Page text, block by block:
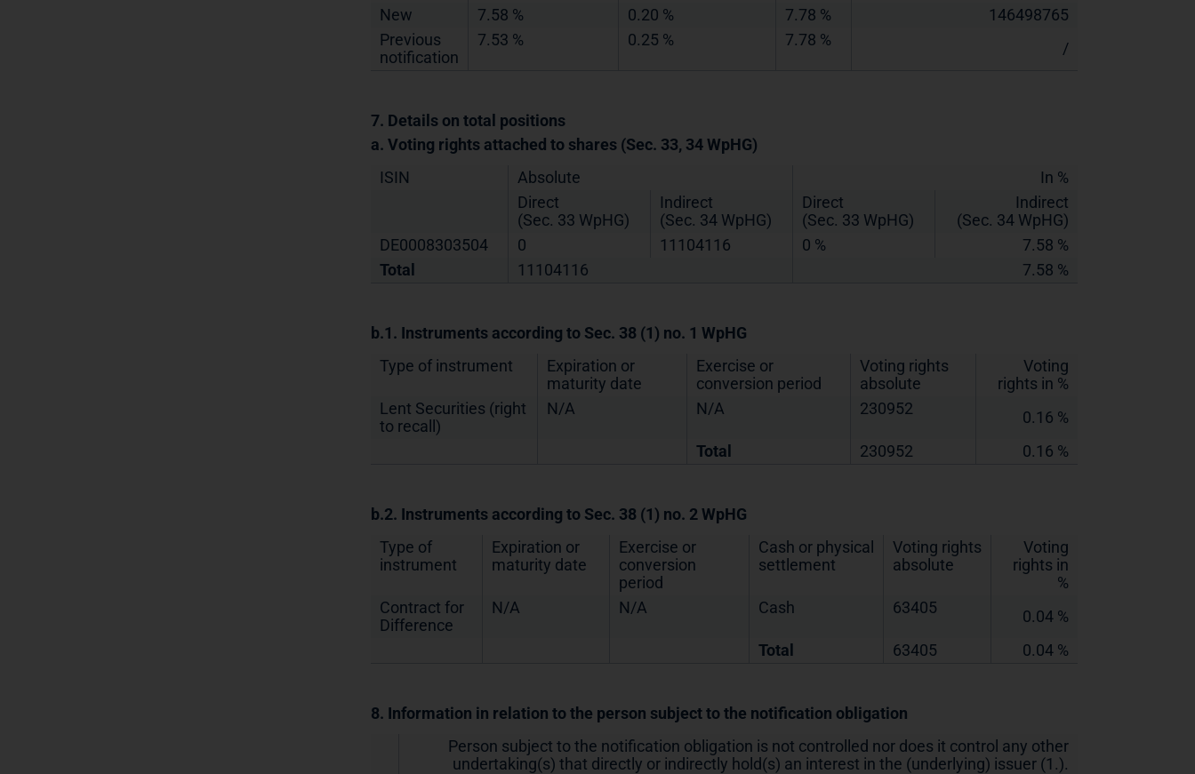
New 7.58 % 0.20 % 7.78 %
146498765
Previous
notification
7.53 % 0.25 % 7.78 % /
7. Details on total positions
a. Voting rights attached to shares (Sec. 33, 34 WpHG)
ISIN
Absolute
In %
Direct
(Sec. 33 WpHG)
Indirect
(Sec. 34 WpHG)
Direct
(Sec. 33 WpHG)
Indirect
(Sec. 34 WpHG)
DE0008303504
0 11104116 0 %
7.58 %
Total
11104116 7.58 %
b.1. Instruments according to Sec. 38 (1) no. 1 WpHG
Type of instrument
Expiration or
maturity date
Exercise or
conversion period
Voting rights
absolute
Voting
rights in %
Lent Securities (right
to recall)
N/A N/A 230952
0.16 %
Total
230952 0.16 %
b.2. Instruments according to Sec. 38 (1) no. 2 WpHG
Type of
instrument
Expiration or
maturity date
Exercise or
conversion
period
Cash or physical
settlement
Voting rights
absolute
Voting
rights in
%
Contract for
Difference
N/A N/A Cash 63405
0.04 %
Total
63405 0.04 %
8. Information in relation to the person subject to the notification obligation
Person subject to the notification obligation is not controlled nor does it control any other
undertaking(s) that directly or indirectly hold(s) an interest in the (underlying) issuer (1.).